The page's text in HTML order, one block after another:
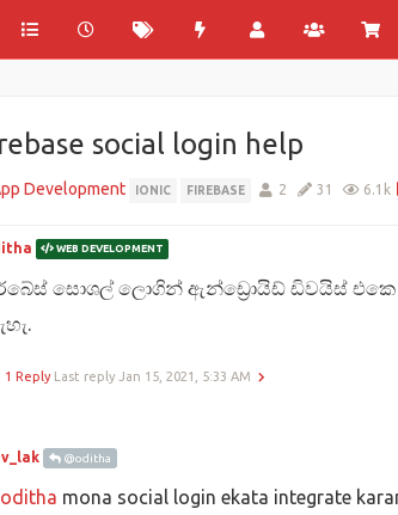
social login help
Development IONIC FIREBASE 2 31 6.1k
WEB DEVELOPMENT
සොශල් ලොගින් ඇන්ඩ්‍රොයිඩ් ඩිවයිස් එකෙ
1 Reply Last reply Jan 15, 2021, 5:33 AM
@oditha
mona social login ekata integrate